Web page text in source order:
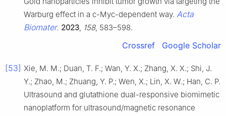
Warburg effect in a c-Myc-dependent way. Acta
Biomater. 2023 158, 583–598.
Crossref Google Scholar
[53] Xie, M. M.; Duan, T. F.; Wan, Y. X.; Zhang, X. X.; Shi, J.
Y.; Zhao, M.; Zhuang, Y. P.; Wen, X.; Lin, X. W.; Han, C. P.
Ultrasound and glutathione dual-responsive biomimetic
nanoplatform for ultrasound/magnetic resonance